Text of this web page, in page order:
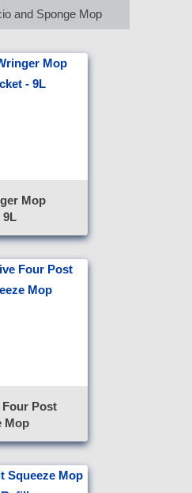
and Sponge Mop
Mop
9L
Four Post
Mop